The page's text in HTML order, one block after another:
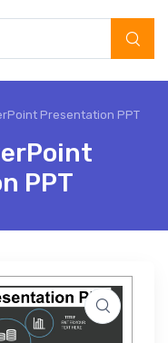
Presentation PPT
PPT